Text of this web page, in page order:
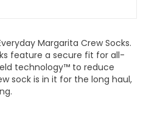
Margarita Crew Socks.
feature a secure fit for all-
technology™ to reduce
sock is in it for the long haul,